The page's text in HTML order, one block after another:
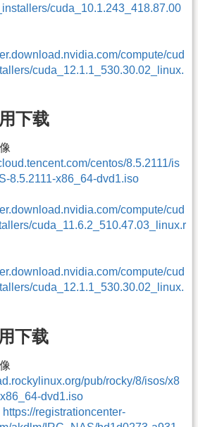
cuda_10.1.243_418.87.00
compute/cud
cuda_12.1.1_530.30.02_linux.
下载
centos/8.5.2111/is
8.5.2111-x86_64-dvd1.iso
compute/cud
cuda_11.6.2_510.47.03_linux.r
compute/cud
cuda_12.1.1_530.30.02_linux.
下载
pub/rocky/8/isos/x8
dvd1.iso
https://registrationcenter-